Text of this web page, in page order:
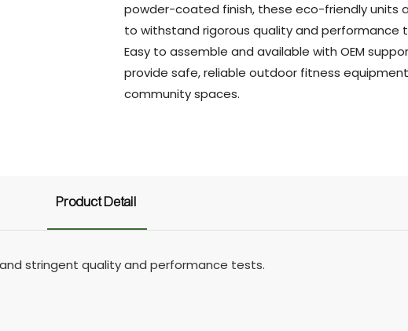
powder-coated finish, these eco-friendly units
to withstand rigorous quality and performance
Easy to assemble and available with OEM
provide safe, reliable outdoor fitness
community spaces.
Product Detail
stringent quality and performance tests.